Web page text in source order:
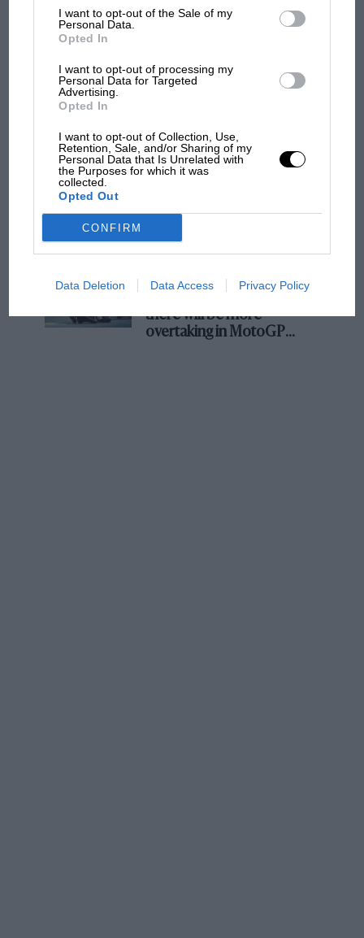
I want to opt-out of the Sale of my
Personal Data.
Opted In
I want to opt-out of processing my
Personal Data for Targeted
Advertising.
Opted In
I want to opt-out of Collection, Use,
Retention, Sale, and/or Sharing of my
Personal Data that Is Unrelated with
the Purposes for which it was
collected.
Opted Out
CONFIRM
Data Deletion Data Access Privacy Policy
Podcast: Norris's dig at Russell - why world
champ has no sympathy for F1 rival's
what GP racing has gained
and lost with its new rules
car complaints. Here's why
there will be more
overtaking in MotoGP